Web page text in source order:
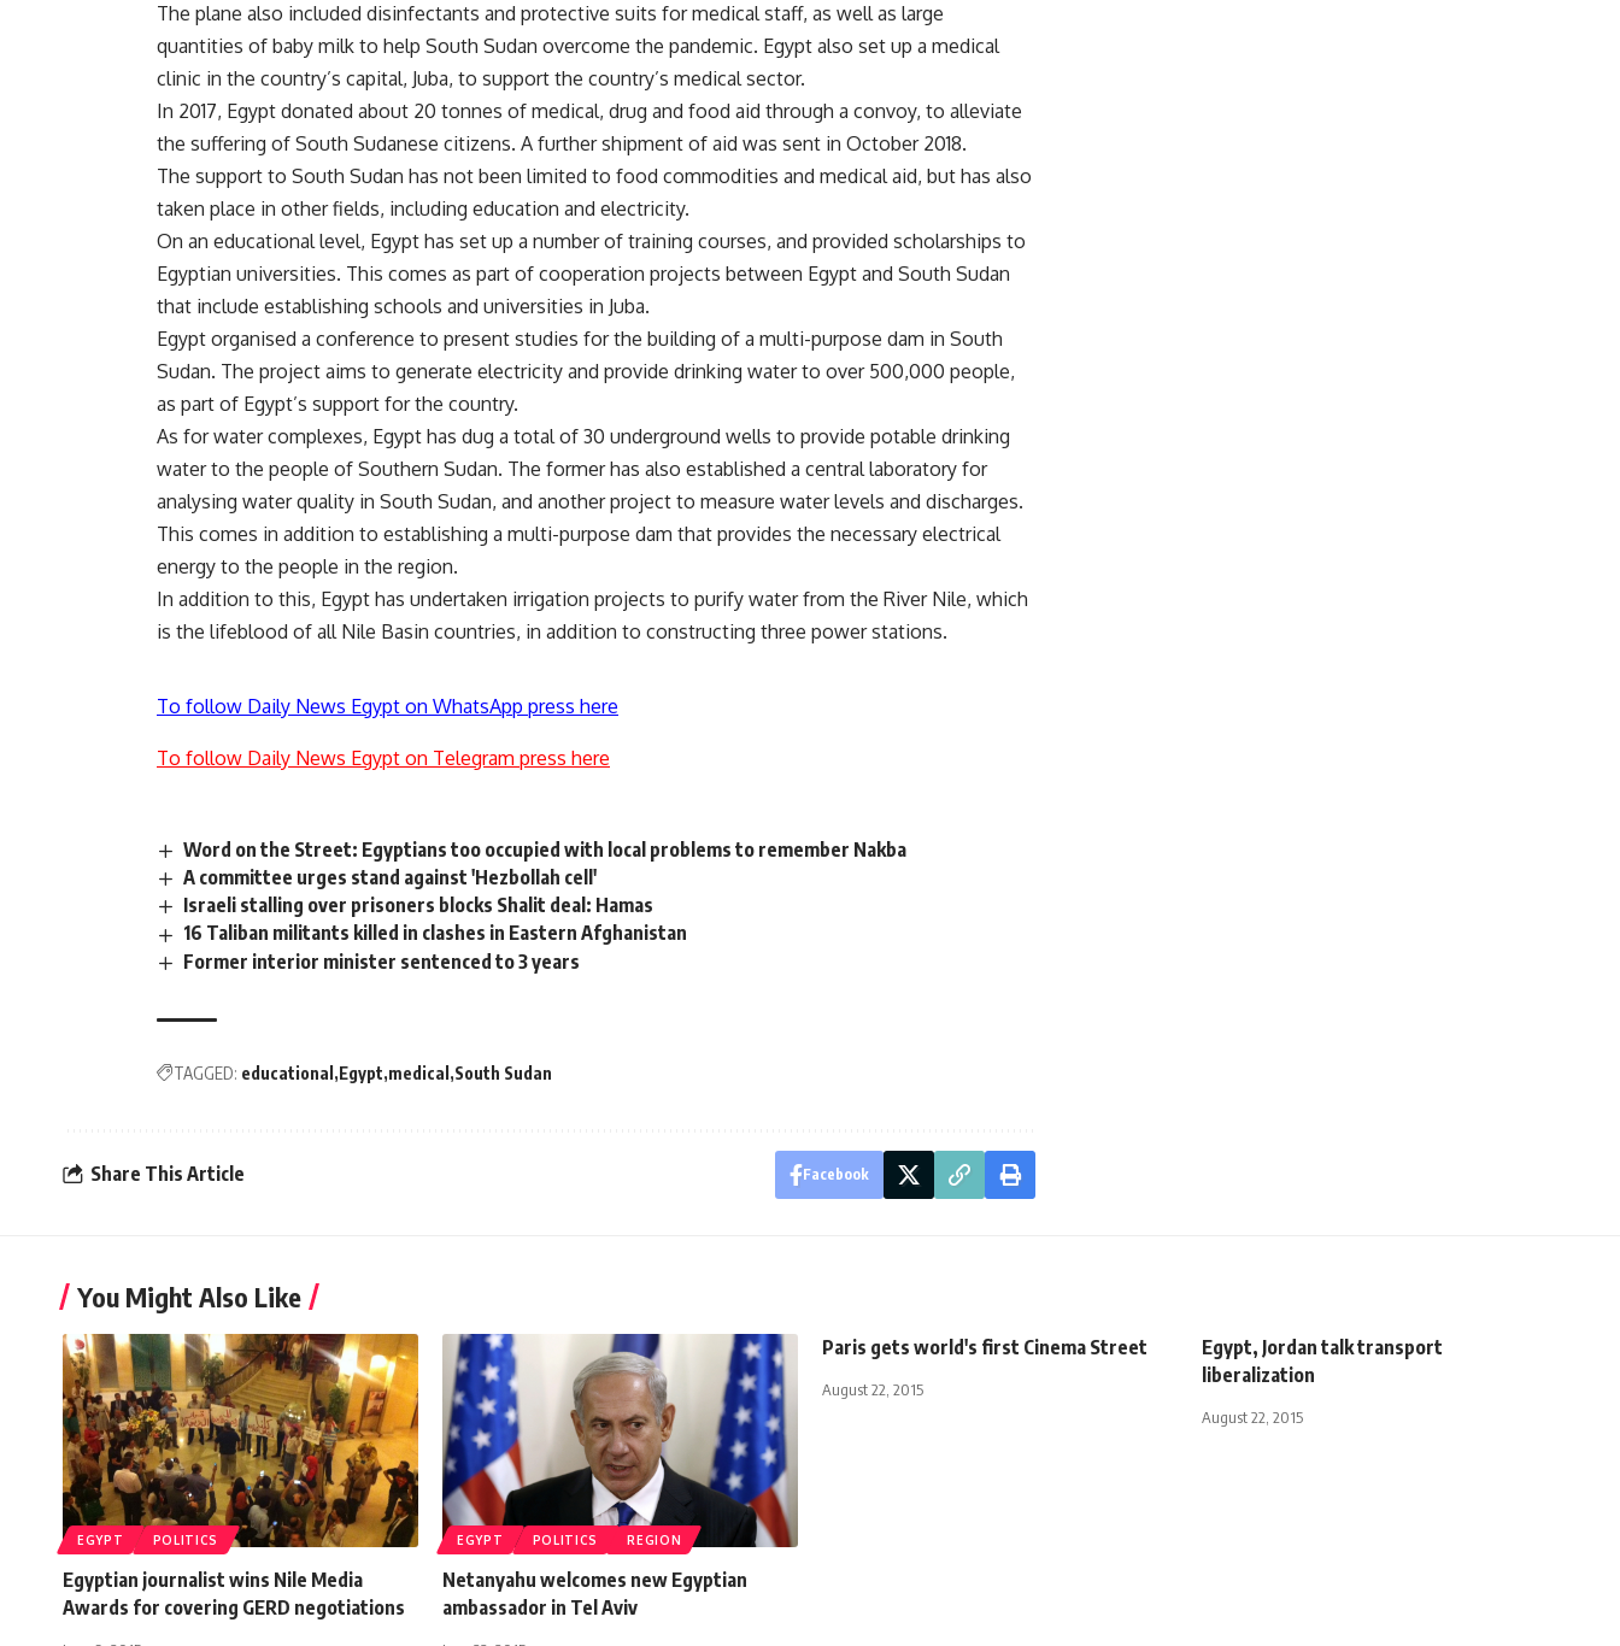
The plane also included disinfectants and protective suits for medical staff, as well as large
quantities of baby milk to help South Sudan overcome the pandemic. Egypt also set up a medical
clinic in the country’s capital, Juba, to support the country’s medical sector.
In 2017, Egypt donated about 20 tonnes of medical, drug and food aid through a convoy, to alleviate
the suffering of South Sudanese citizens. A further shipment of aid was sent in October 2018.
The support to South Sudan has not been limited to food commodities and medical aid, but has also
taken place in other fields, including education and electricity.
On an educational level, Egypt has set up a number of training courses, and provided scholarships to
Egyptian universities. This comes as part of cooperation projects between Egypt and South Sudan
that include establishing schools and universities in Juba.
Egypt organised a conference to present studies for the building of a multi-purpose dam in South
Sudan. The project aims to generate electricity and provide drinking water to over 500,000 people,
as part of Egypt’s support for the country.
As for water complexes, Egypt has dug a total of 30 underground wells to provide potable drinking
water to the people of Southern Sudan. The former has also established a central laboratory for
analysing water quality in South Sudan, and another project to measure water levels and discharges.
This comes in addition to establishing a multi-purpose dam that provides the necessary electrical
energy to the people in the region.
In addition to this, Egypt has undertaken irrigation projects to purify water from the River Nile, which
is the lifeblood of all Nile Basin countries, in addition to constructing three power stations.
To follow Daily News Egypt on WhatsApp press here
To follow Daily News Egypt on Telegram press here
Word on the Street: Egyptians too occupied with local problems to remember Nakba
A committee urges stand against 'Hezbollah cell'
Israeli stalling over prisoners blocks Shalit deal: Hamas
16 Taliban militants killed in clashes in Eastern Afghanistan
Former interior minister sentenced to 3 years
TAGGED: educational Egypt medical South Sudan
Share This Article Facebook
You Might Also Like
EGYPT POLITICS
Egyptian journalist wins Nile Media
Awards for covering GERD negotiations
EGYPT POLITICS REGION
Netanyahu welcomes new Egyptian
ambassador in Tel Aviv
Paris gets world's first Cinema Street
August 22, 2015
Egypt, Jordan talk transport
liberalization
August 22, 2015